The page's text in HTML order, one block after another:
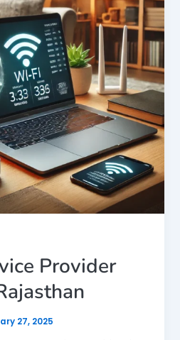
Provider
27, 2025